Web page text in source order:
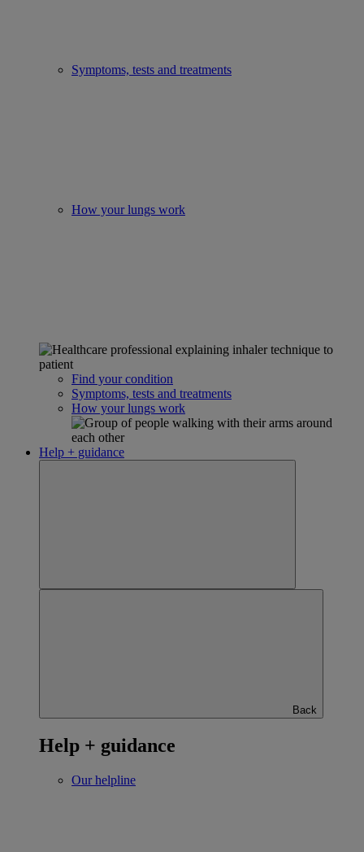
Symptoms, tests and treatments
How your lungs work
Find your condition
Symptoms, tests and treatments
How your lungs work
Help + guidance
Back
Help + guidance
Our helpline